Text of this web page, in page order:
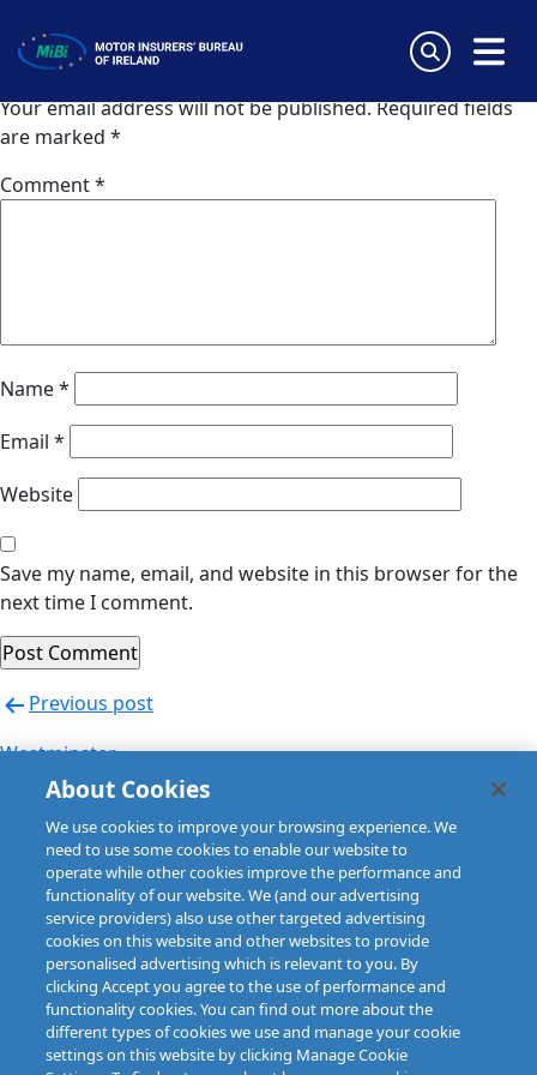
content
MiBi
Leave a Reply
Your email address will not be published.Required fields
are marked *
Comment*
Name*
Email *
Website
Save my name, email, and website in this browser for the
next time I comment.
Post
navigation
Previous post
Westminster
Next post
Willis (Czech Republic)
About Cookies
We use cookies to improve your browsing experience. We
need to use some cookies to enable our website to
operate while other cookies improve the performance and
functionality of our website. We (and our advertising
service providers) also use other targeted advertising
cookies on this website and other websites to provide
personalised advertising which is relevant to you. By
clicking Accept you agree to the use of performance and
functionality cookies. You can find out more about the
different types of cookies we use and manage your cookie
settings on this website by clicking Manage Cookie